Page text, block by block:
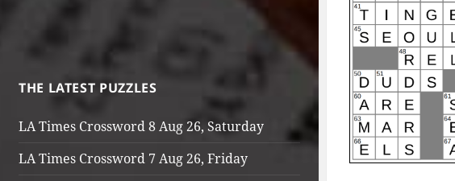
THE LATEST PUZZLES
LA Times Crossword 8 Aug 26, Saturday
LA Times Crossword 7 Aug 26, Friday